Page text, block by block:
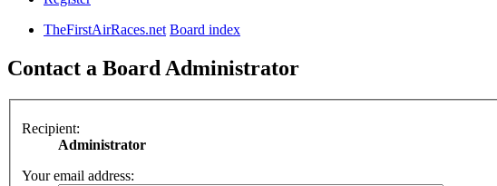
TheFirstAirRaces.net Board index
Contact a Board Administrator
Recipient:
Administrator
Your email address: